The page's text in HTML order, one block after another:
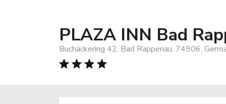
PLAZA INN Bad
Buchäckering 42, Bad Rappenau, 74906,